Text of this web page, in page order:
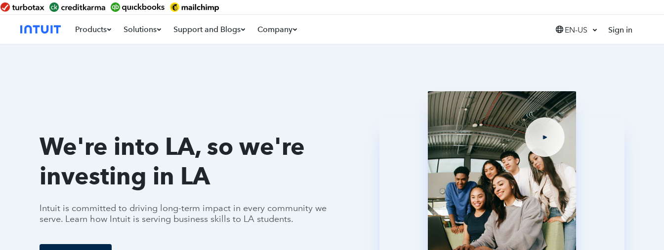
Products Solutions Support and Blogs Company EN-US Sign in
We're into LA, so we're
investing in LA
Intuit is committed to driving long-term impact in every community we
serve. Learn how Intuit is serving business skills to LA students.